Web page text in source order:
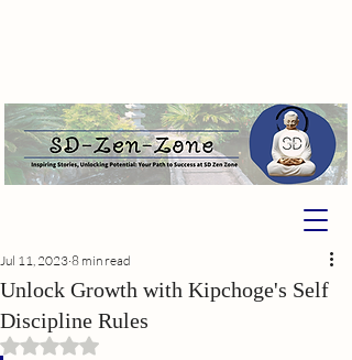
Unlock Growth with Kipchoge's Self
Discipline Rules
Jul 11, 2023 8 min read
Rated NaN out of 5 stars.